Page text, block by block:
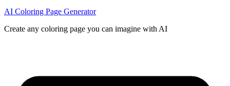
AI Coloring Page Generator
Create any coloring page you can imagine with AI